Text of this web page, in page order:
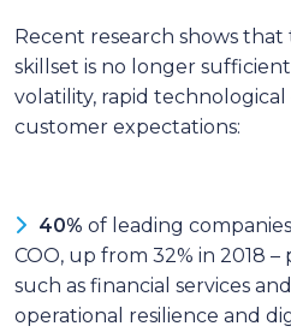
Recent research shows
skillset is no longer
volatility, rapid technological
customer expectations:
40% of leading
COO, up from 32% in 2018
such as financial services
operational resilience and